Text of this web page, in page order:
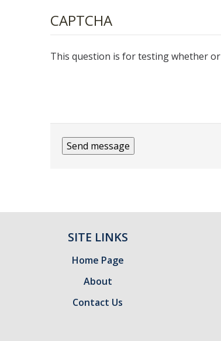
CAPTCHA
This question is for testing whether
SITE LINKS
Home Page
About
Contact Us